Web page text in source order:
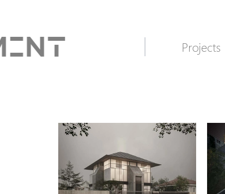
Projects